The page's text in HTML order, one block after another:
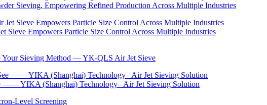
Sieving, Empowering Refined Production Across Multiple Industries
Empowers Particle Size Control Across Multiple Industries
Your Sieving Method — YK-QLS Air Jet Sieve
—— YIKA (Shanghai) Technology– Air Jet Sieving Solution